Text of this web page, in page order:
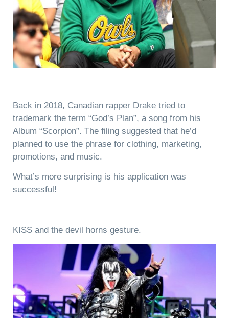
Back in 2018, Canadian rapper Drake tried to
trademark the term “God’s Plan”, a song from his
Album “Scorpion”. The filing suggested that he’d
planned to use the phrase for clothing, marketing,
promotions, and music.
What’s more surprising is his application was
successful!
KISS and the devil horns gesture.